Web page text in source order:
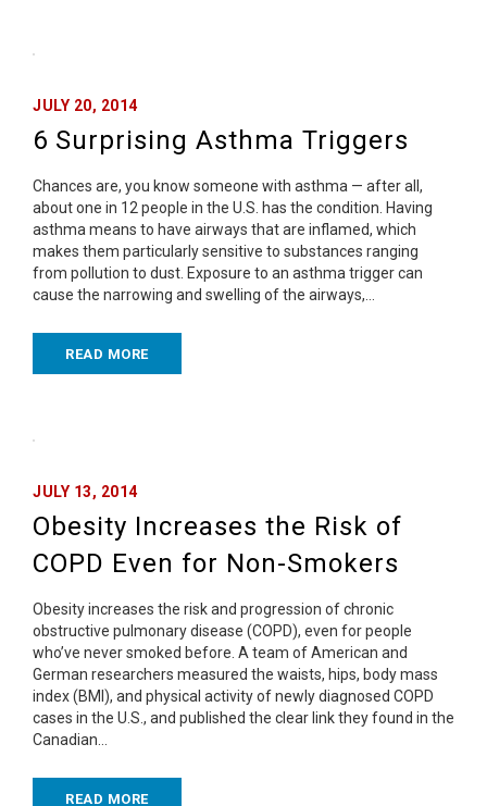
JULY 20, 2014
6 Surprising Asthma Triggers
Chances are, you know someone with asthma — after all,
about one in 12 people in the U.S. has the condition. Having
asthma means to have airways that are inflamed, which
makes them particularly sensitive to substances ranging
from pollution to dust. Exposure to an asthma trigger can
cause the narrowing and swelling of the airways,…
READ MORE
JULY 13, 2014
Obesity Increases the Risk of
COPD Even for Non-Smokers
Obesity increases the risk and progression of chronic
obstructive pulmonary disease (COPD), even for people
who’ve never smoked before. A team of American and
German researchers measured the waists, hips, body mass
index (BMI), and physical activity of newly diagnosed COPD
cases in the U.S., and published the clear link they found in the
Canadian…
READ MORE